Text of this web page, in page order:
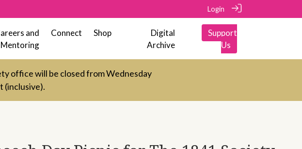
Login
and
Mentoring
Connect Shop
Digital
Archive
Support
Us
office will be closed from Wednesday
(inclusive).